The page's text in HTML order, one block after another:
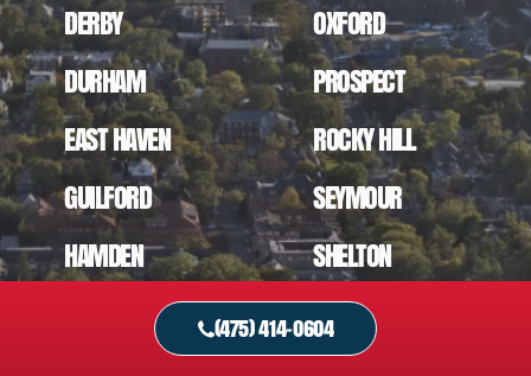
DERBY
DURHAM
EAST HAVEN
GUILFORD
HAMDEN
OXFORD
PROSPECT
ROCKY HILL
SEYMOUR
SHELTON
SOUTHINGTON
(475) 414-0604